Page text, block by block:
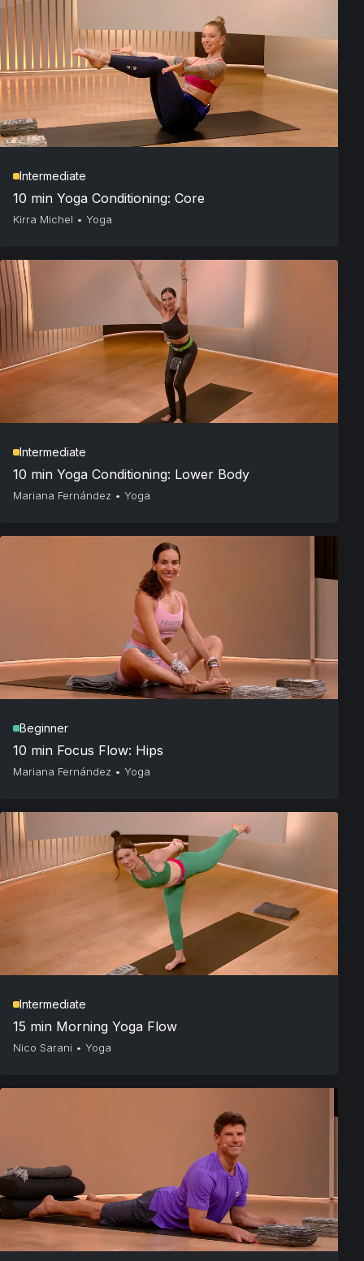
Intermediate
10 min Yoga Conditioning: Core
Kirra Michel • Yoga
Intermediate
10 min Yoga Conditioning: Lower Body
Mariana Fernández • Yoga
Beginner
10 min Focus Flow: Hips
Mariana Fernández • Yoga
Intermediate
15 min Morning Yoga Flow
Nico Sarani • Yoga